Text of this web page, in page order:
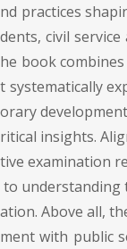
nd practices
dents, civil
he book
t systematically
orary
ritical insights.
tive examination
to understanding
ation. Above all,
ment with public